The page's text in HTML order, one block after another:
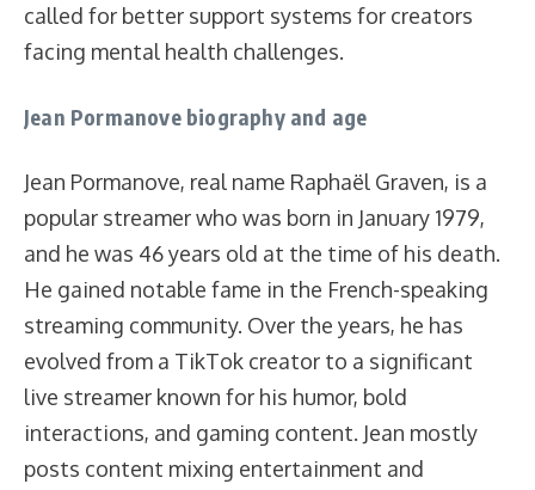
called for better support systems for creators
facing mental health challenges.
Jean Pormanove biography and age
Jean Pormanove, real name Raphaël Graven, is a
popular streamer who was born in January 1979,
and he was 46 years old at the time of his death.
He gained notable fame in the French-speaking
streaming community. Over the years, he has
evolved from a TikTok creator to a significant
live streamer known for his humor, bold
interactions, and gaming content. Jean mostly
posts content mixing entertainment and